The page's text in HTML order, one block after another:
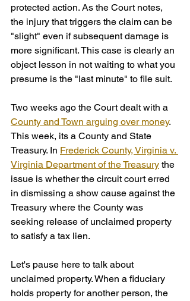
protected action. As the Court notes,
the injury that triggers the claim can be
"slight" even if subsequent damage is
more significant. This case is clearly an
object lesson in not waiting to what you
presume is the "last minute" to file suit.
Two weeks ago the Court dealt with a
County and Town arguing over money.
This week, its a County and State
Treasury. In Frederick County, Virginia v.
Virginia Department of the Treasury the
issue is whether the circuit court erred
in dismissing a show cause against the
Treasury where the County was
seeking release of unclaimed property
to satisfy a tax lien.
Let's pause here to talk about
unclaimed property. When a fiduciary
holds property for another person, the